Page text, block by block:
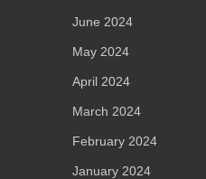
June 2024
May 2024
April 2024
March 2024
February 2024
January 2024